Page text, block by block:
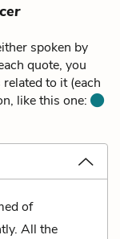
spoken by
quote, you
to it (each
like this one:
of
All the